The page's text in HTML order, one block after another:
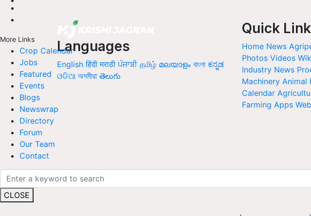
More Links
Crop Calendar
Jobs
Featured
Events
Blogs
Newswrap
Directory
Forum
Our Team
Contact
CLOSE
Languages
English हिंदी मराठी ਪੰਜਾਬੀ தமிழ் മലയാളം বাংলা ಕನ್ನಡ
ଓଡିଆ অসমীয়া తెలుగు
Quick
Home News
Photos Videos
Industry News
Machinery Animal
Calendar
Farming Apps